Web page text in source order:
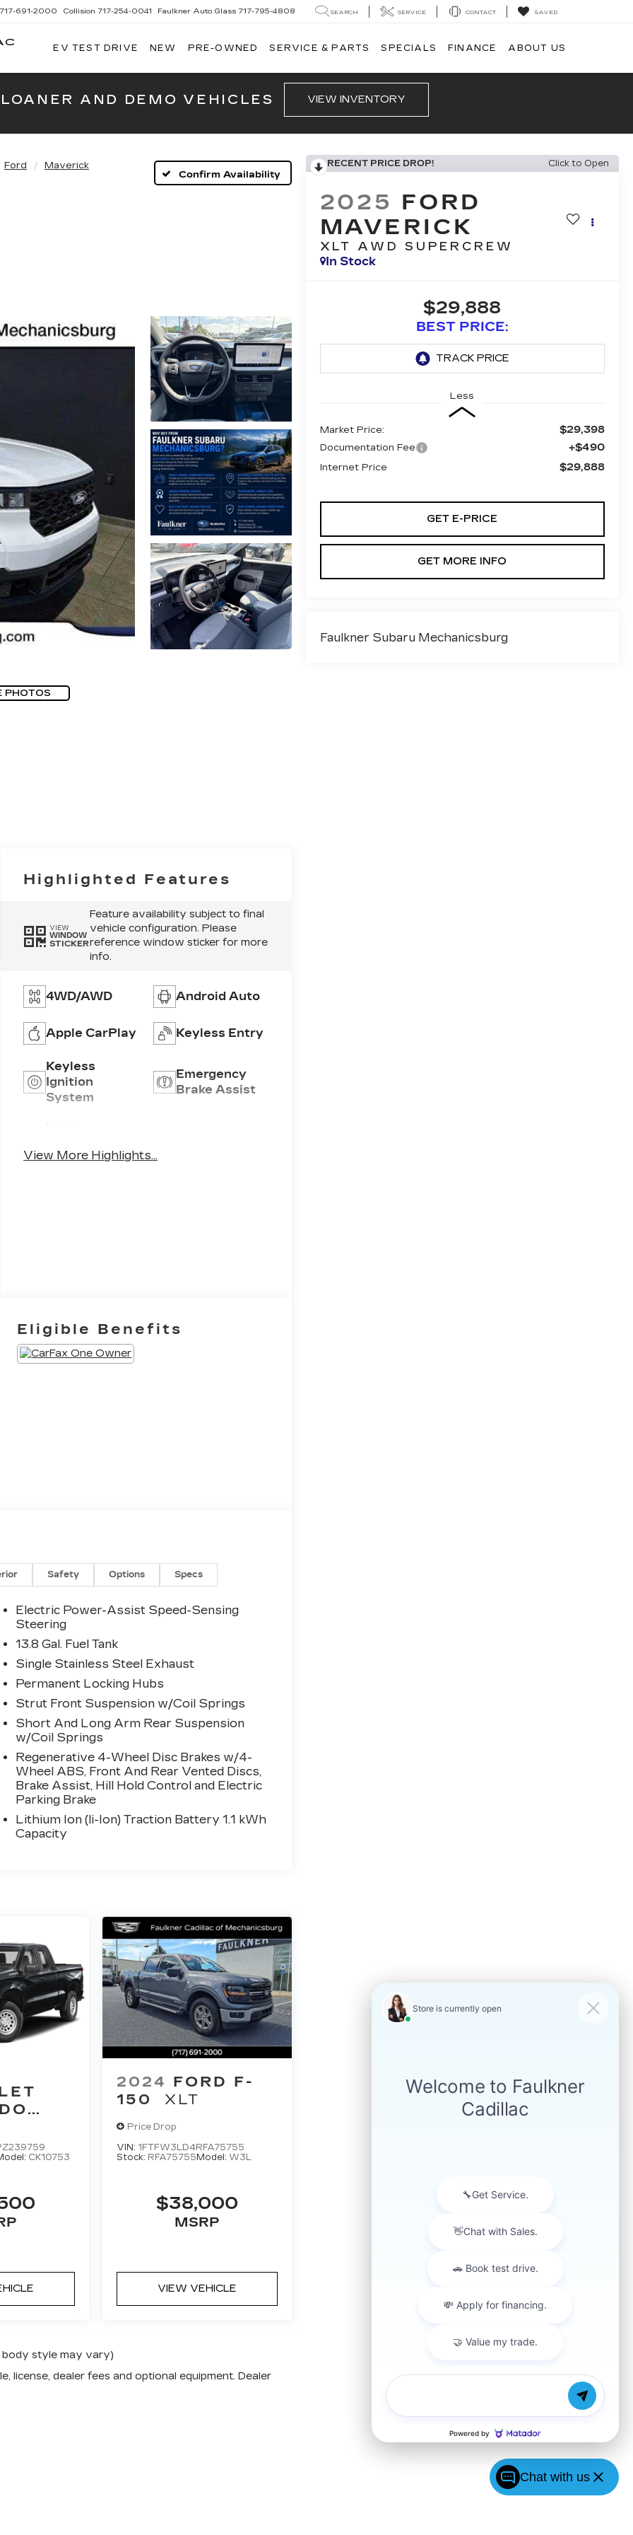
717-691-2000 Collision 717-254-0041 Faulkner Auto Glass 717-795-4808 SEARCH SERVICE CONTACT SAVED
EV TEST DRIVE NEW PRE-OWNED SERVICE & PARTS SPECIALS FINANCE ABOUT US
AND DEMO VEHICLES VIEW INVENTORY
Ford
Maverick
Confirm Availability
PHOTOS
RECENT PRICE DROP! Click to Open
2025 FORD
MAVERICK
XLT AWD SUPERCREW
In Stock
$29,888
BEST PRICE:
Less
Market Price: $29,398
Documentation Fee +$490
Internet Price $29,888
GET E-PRICE
GET MORE INFO
Faulkner Subaru Mechanicsburg
Highlighted Features
VIEW
WINDOW
STICKER
Feature availability subject to final
vehicle configuration. Please
reference window sticker for more
info.
4WD/AWD Android Auto
Apple CarPlay Keyless Entry
Keyless
Ignition
System
Emergency
Brake Assist
Warning
View More Highlights...
Eligible Benefits
Safety Options Specs
Electric Power-Assist Speed-Sensing
Steering
13.8 Gal. Fuel Tank
Single Stainless Steel Exhaust
Permanent Locking Hubs
Strut Front Suspension w/Coil Springs
Short And Long Arm Rear Suspension
w/Coil Springs
Regenerative 4-Wheel Disc Brakes w/4-
Wheel ABS, Front And Rear Vented Discs,
Brake Assist, Hill Hold Control and Electric
Parking Brake
Lithium Ion (li-Ion) Traction Battery 1.1 kWh
Capacity
CK10753
2024 FORD F-
150
XLT
Price Drop
VIN: 1FTFW3LD4RFA75755
Stock: RFA75755 Model: W3L
$38,000
MSRP
VIEW VEHICLE
body style may vary)
license, dealer fees and optional equipment. Dealer
Chat with us